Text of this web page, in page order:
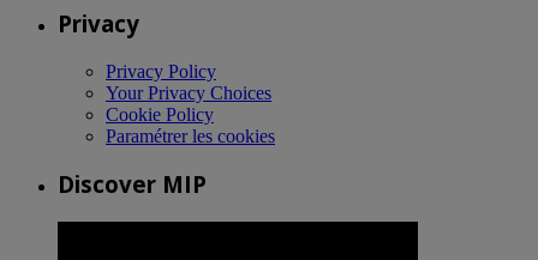
Privacy
Privacy Policy
Your Privacy Choices
Cookie Policy
Paramétrer les cookies
Discover MIP